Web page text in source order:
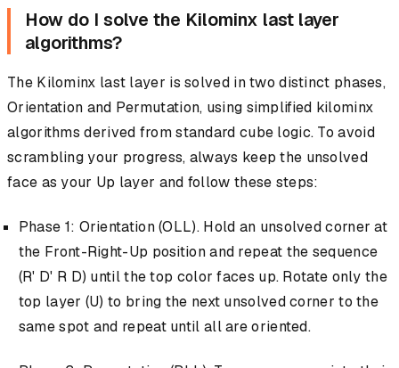
How do I solve the Kilominx last layer
algorithms?
The Kilominx last layer is solved in two distinct phases,
Orientation and Permutation, using simplified kilominx
algorithms derived from standard cube logic. To avoid
scrambling your progress, always keep the unsolved
face as your Up layer and follow these steps:
Phase 1: Orientation (OLL). Hold an unsolved corner at
the Front-Right-Up position and repeat the sequence
(R' D' R D) until the top color faces up. Rotate only the
top layer (U) to bring the next unsolved corner to the
same spot and repeat until all are oriented.